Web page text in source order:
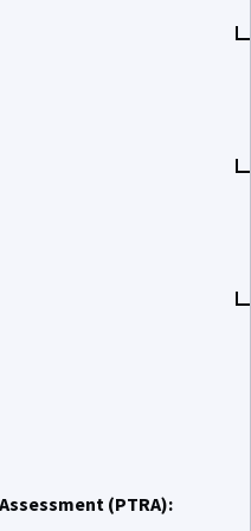
(PTRA):